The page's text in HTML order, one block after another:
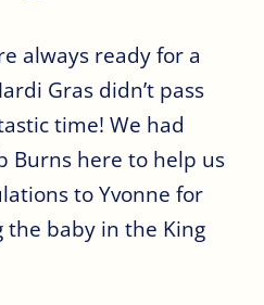
always ready for a
Gras didn’t pass
time! We had
Burns here to help us
to Yvonne for
baby in the King